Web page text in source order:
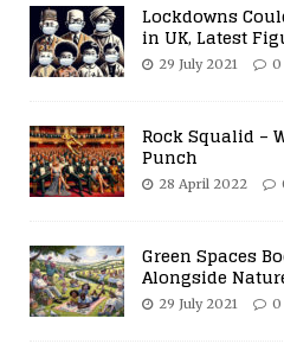
Lockdowns
in UK, Latest
29 July 2021 0
Rock Squalid –
Punch
28 April 2022
Green Spaces
Alongside
29 July 2021 0